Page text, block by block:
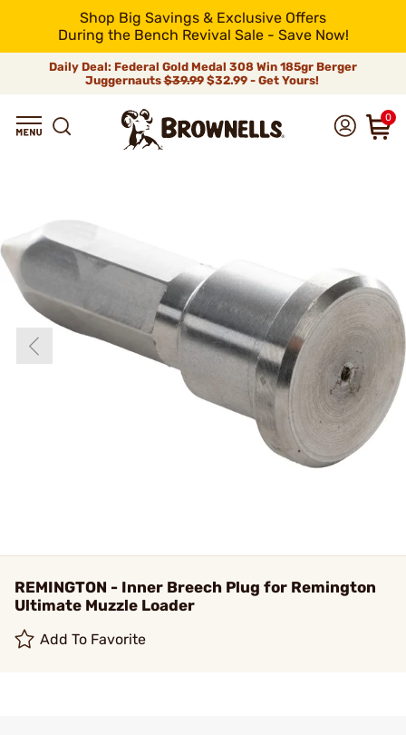
Shop Big Savings & Exclusive Offers
During the Bench Revival Sale - Save Now!
Daily Deal: Federal Gold Medal 308 Win 185gr Berger
Juggernauts$39.99$32.99 - Get Yours!
0
REMINGTON - Inner Breech Plug for Remington
Ultimate Muzzle Loader
Add To Favorite